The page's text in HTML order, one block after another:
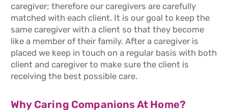
caregiver; therefore our caregivers are carefully
matched with each client. It is our goal to keep the
same caregiver with a client so that they become
like a member of their family. After a caregiver is
placed we keep in touch on a regular basis with both
client and caregiver to make sure the client is
receiving the best possible care.
Why Caring Companions At Home?